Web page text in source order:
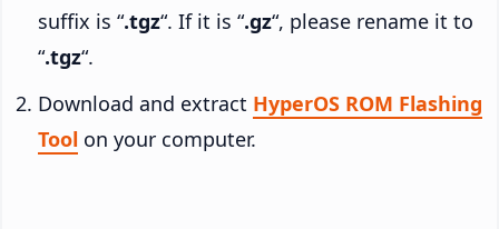
suffix is “.tgz“. If it is “.gz“, please rename it to
“.tgz“.
Download and extract HyperOS ROM Flashing
Tool on your computer.